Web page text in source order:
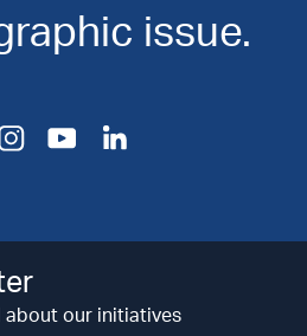
issue.
about our initiatives